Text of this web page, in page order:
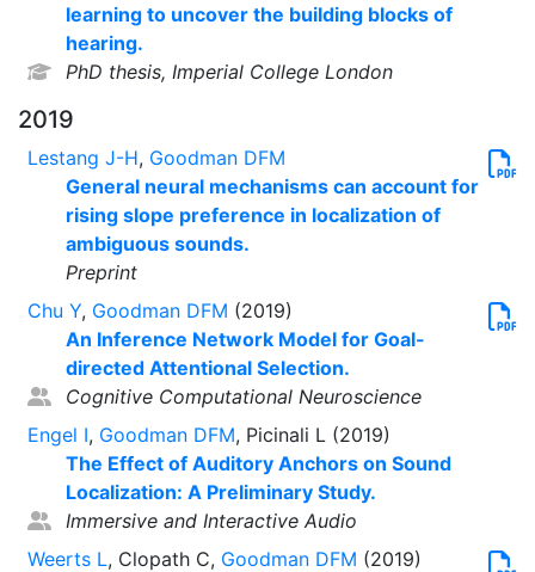
learning to uncover the building blocks of
hearing.
PhD thesis, Imperial College London
2019
Lestang J-H, Goodman DFM
General neural mechanisms can account for
rising slope preference in localization of
ambiguous sounds.
Preprint
Chu Y, Goodman DFM (2019)
An Inference Network Model for Goal-
directed Attentional Selection.
Cognitive Computational Neuroscience
Engel I, Goodman DFM, Picinali L (2019)
The Effect of Auditory Anchors on Sound
Localization: A Preliminary Study.
Immersive and Interactive Audio
Weerts L, Clopath C, Goodman DFM (2019)